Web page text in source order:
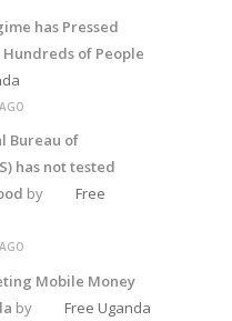
has Pressed
of People
Bureau of
has not tested
by
Free
Mobile Money
by Free Uganda